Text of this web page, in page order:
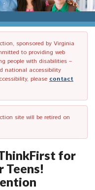
sponsored by Virginia
to providing web
people with disabilities –
national accessibility
please contact
site will be retired on
for
Teens!